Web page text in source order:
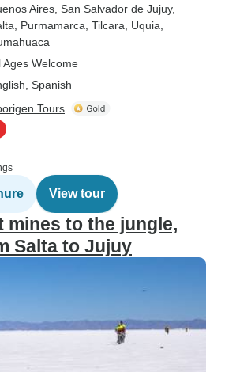
Aires , San Salvador de Jujuy,
, Purmamarca , Tilcara , Uquia
Ages Welcome
Spanish
Tours
View tour
mines to the jungle,
Salta to Jujuy